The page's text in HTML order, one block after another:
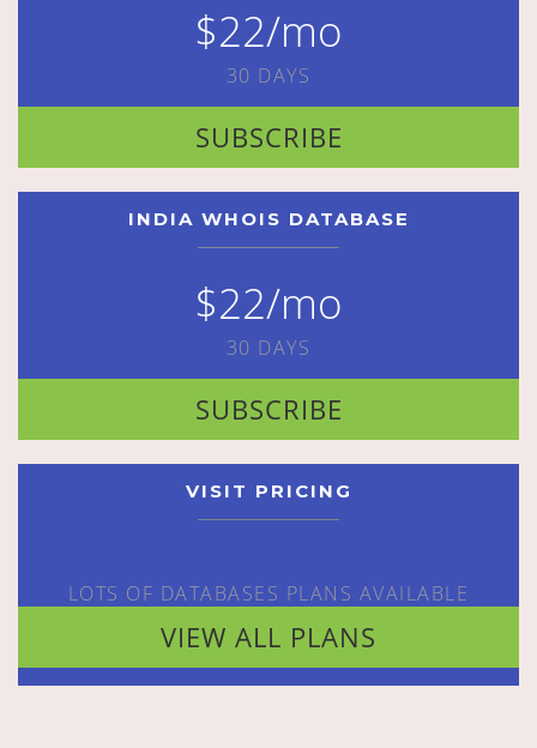
$22/mo
30 DAYS
SUBSCRIBE
INDIA WHOIS DATABASE
$22/mo
30 DAYS
SUBSCRIBE
VISIT PRICING
LOTS OF DATABASES PLANS AVAILABLE
VIEW ALL PLANS